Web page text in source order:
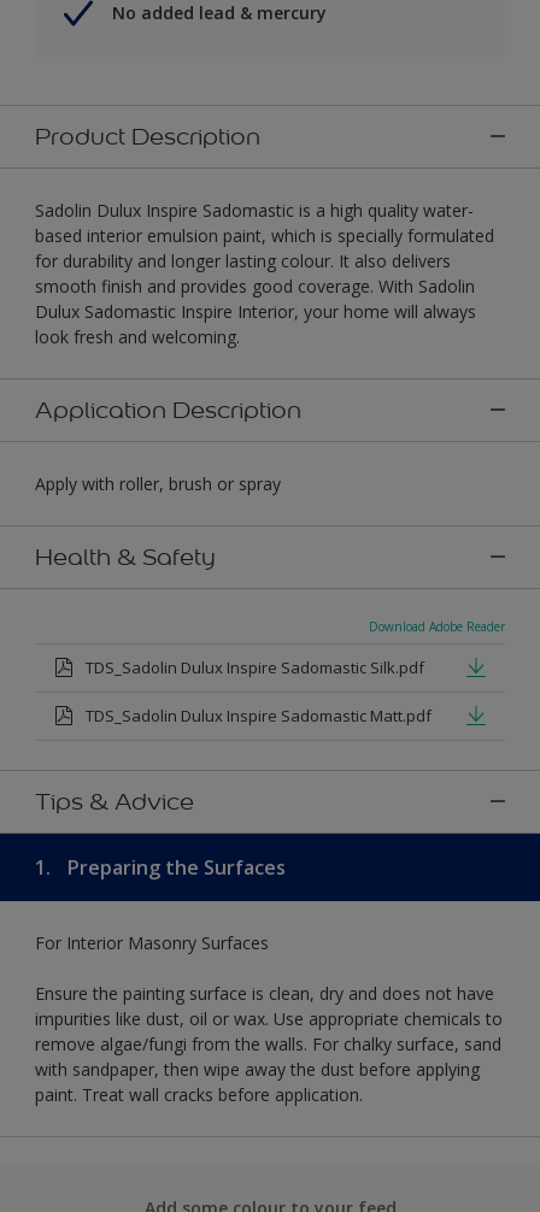
No added lead & mercury
Product Description
Sadolin Dulux Inspire Sadomastic is a high quality water-
based interior emulsion paint, which is specially formulated
for durability and longer lasting colour. It also delivers
smooth finish and provides good coverage. With Sadolin
Dulux Sadomastic Inspire Interior, your home will always
look fresh and welcoming.
Application Description
Apply with roller, brush or spray
Health & Safety
Download Adobe Reader
TDS_Sadolin Dulux Inspire Sadomastic Silk.pdf
TDS_Sadolin Dulux Inspire Sadomastic Matt.pdf
Tips & Advice
1. Preparing the Surfaces
For Interior Masonry Surfaces
Ensure the painting surface is clean, dry and does not have
impurities like dust, oil or wax. Use appropriate chemicals to
remove algae/fungi from the walls. For chalky surface, sand
with sandpaper, then wipe away the dust before applying
paint. Treat wall cracks before application.